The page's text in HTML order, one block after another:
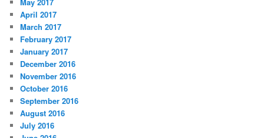
April 2017
March 2017
February 2017
January 2017
December 2016
November 2016
October 2016
September 2016
August 2016
July 2016